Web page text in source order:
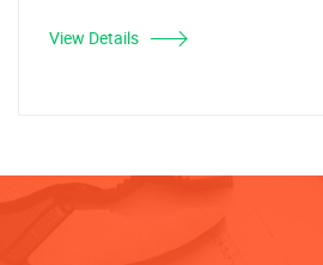
View Details